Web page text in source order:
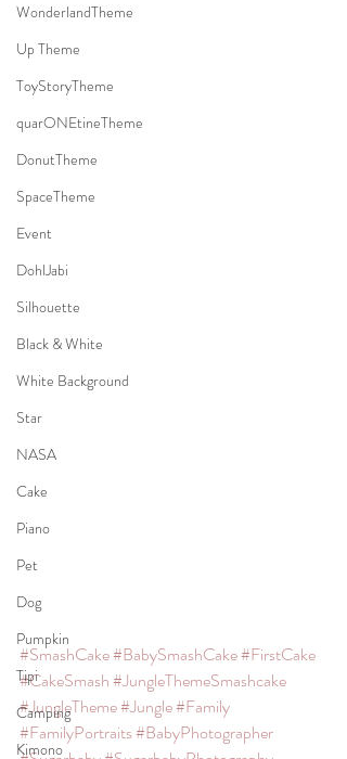
WonderlandTheme
Up Theme
ToyStoryTheme
quarONEtineTheme
DonutTheme
SpaceTheme
Event
DohlJabi
Silhouette
Black & White
White Background
Star
NASA
Cake
Piano
Pet
Dog
Pumpkin
Tipi
Camping
Kimono
#SmashCake#BabySmashCake#FirstCake
#CakeSmash#JungleThemeSmashcake
#JungleTheme#Jungle#Family
#FamilyPortraits#BabyPhotographer